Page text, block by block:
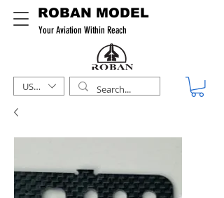
ROBAN MODEL
Your Aviation Within Reach
USD ($)